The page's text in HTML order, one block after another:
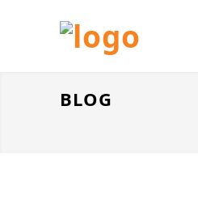
BLOG